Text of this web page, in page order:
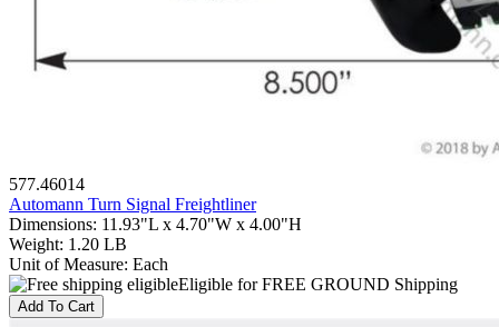
577.46014
Automann Turn Signal Freightliner
Dimensions: 11.93"L x 4.70"W x 4.00"H
Weight: 1.20 LB
Unit of Measure: Each
Eligible for FREE GROUND Shipping
Add To Cart